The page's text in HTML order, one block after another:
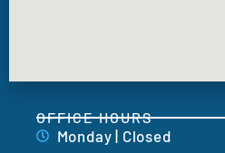
OFFICE HOURS
Monday | Closed